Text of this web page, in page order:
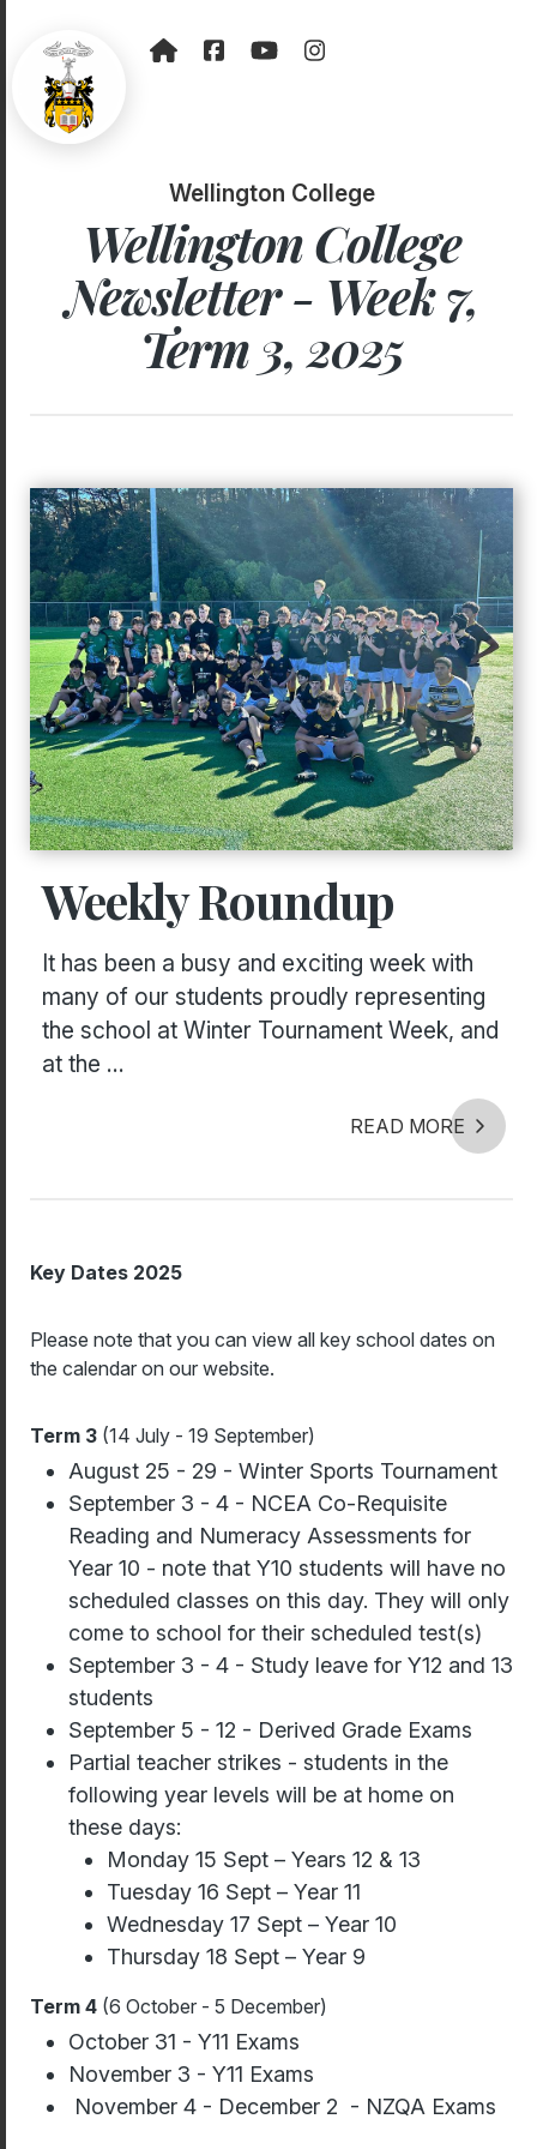
Wellington College
Wellington College
Newsletter - Week 7,
Term 3, 2025
Weekly Roundup
It has been a busy and exciting week with
many of our students proudly representing
the school at Winter Tournament Week, and
at the ...
READ MORE
Key Dates 2025
Please note that you can view all key school dates on
the calendar on our website.
Term 3 (14 July - 19 September)
August 25 - 29 - Winter Sports Tournament
September 3 - 4 - NCEA Co-Requisite
Reading and Numeracy Assessments for
Year 10 - note that Y10 students will have no
scheduled classes on this day. They will only
come to school for their scheduled test(s)
September 3 - 4 - Study leave for Y12 and 13
students
September 5 - 12 - Derived Grade Exams
Partial teacher strikes - students in the
following year levels will be at home on
these days:
Monday 15 Sept – Years 12 & 13
Tuesday 16 Sept – Year 11
Wednesday 17 Sept – Year 10
Thursday 18 Sept – Year 9
Term 4 (6 October - 5 December)
October 31 - Y11 Exams
November 3 - Y11 Exams
November 4 - December 2 - NZQA Exams